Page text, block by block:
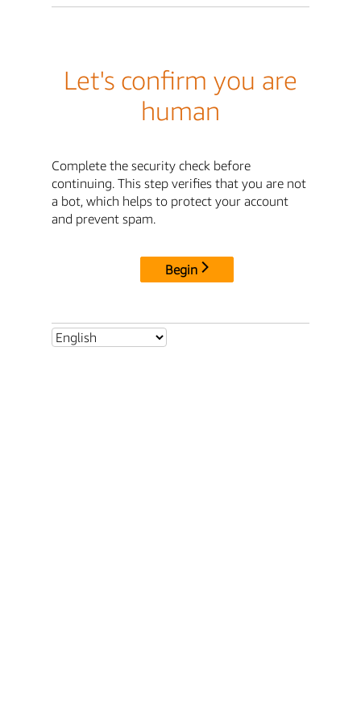
Let's confirm you are
human
Complete the security check before
continuing. This step verifies that you are not
a bot, which helps to protect your account
and prevent spam.
Begin